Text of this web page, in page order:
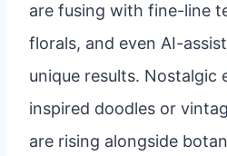
are fusing with fine-line
florals, and even AI-
unique results. Nostalgic
inspired doodles or
are rising alongside